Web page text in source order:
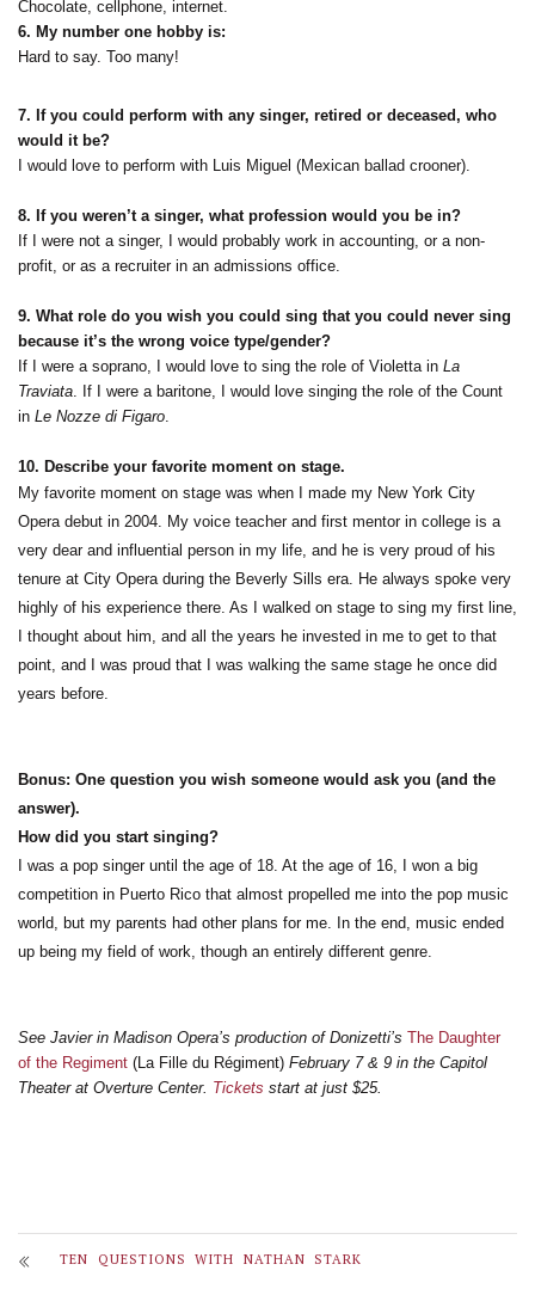
Chocolate, cellphone, internet.
6. My number one hobby is:
Hard to say. Too many!
7. If you could perform with any singer, retired or deceased, who
would it be?
I would love to perform with Luis Miguel (Mexican ballad crooner).
8. If you weren’t a singer, what profession would you be in?
If I were not a singer, I would probably work in accounting, or a non-
profit, or as a recruiter in an admissions office.
9. What role do you wish you could sing that you could never sing
because it’s the wrong voice type/gender?
If I were a soprano, I would love to sing the role of Violetta in La
Traviata. If I were a baritone, I would love singing the role of the Count
in Le Nozze di Figaro.
10. Describe your favorite moment on stage.
My favorite moment on stage was when I made my New York City
Opera debut in 2004. My voice teacher and first mentor in college is a
very dear and influential person in my life, and he is very proud of his
tenure at City Opera during the Beverly Sills era. He always spoke very
highly of his experience there. As I walked on stage to sing my first line,
I thought about him, and all the years he invested in me to get to that
point, and I was proud that I was walking the same stage he once did
years before.
Bonus: One question you wish someone would ask you (and the
answer).
How did you start singing?
I was a pop singer until the age of 18. At the age of 16, I won a big
competition in Puerto Rico that almost propelled me into the pop music
world, but my parents had other plans for me. In the end, music ended
up being my field of work, though an entirely different genre.
See Javier in Madison Opera’s production of Donizetti’s The Daughter
of the Regiment (La Fille du Régiment) February 7 & 9 in the Capitol
Theater at Overture Center. Tickets start at just $25.
TEN QUESTIONS WITH NATHAN STARK